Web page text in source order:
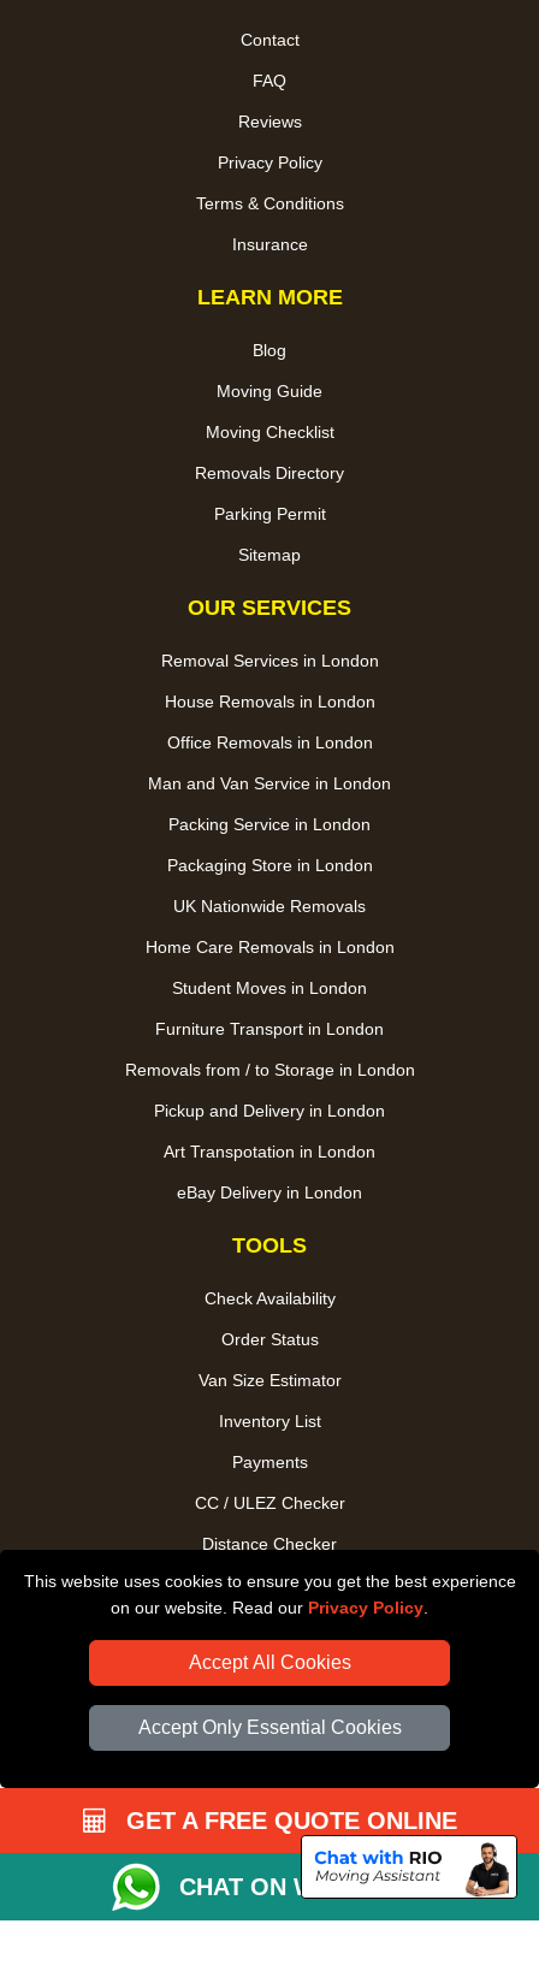
This website uses cookies to ensure you get the best experience
on our website. Read our Privacy Policy
Accept All Cookies
Accept Only Essential Cookies
Contact
FAQ
Reviews
Privacy Policy
Terms & Conditions
Insurance
LEARN MORE
Blog
Moving Guide
Moving Checklist
Removals Directory
Parking Permit
Sitemap
OUR SERVICES
Removal Services in London
House Removals in London
Office Removals in London
Man and Van Service in London
Packing Service in London
Packaging Store in London
UK Nationwide Removals
Home Care Removals in London
Student Moves in London
Furniture Transport in London
Removals from / to Storage in London
Pickup and Delivery in London
Art Transpotation in London
eBay Delivery in London
TOOLS
Check Availability
Order Status
Van Size Estimator
Inventory List
Payments
CC / ULEZ Checker
Distance Checker
Driver Registration
GET A FREE QUOTE ONLINE
CHAT ON WHATSAPP